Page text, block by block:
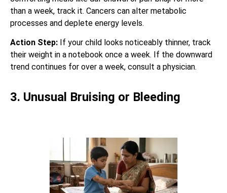
than a week, track it. Cancers can alter metabolic
processes and deplete energy levels.
Action Step: If your child looks noticeably thinner, track
their weight in a notebook once a week. If the downward
trend continues for over a week, consult a physician.
3. Unusual Bruising or Bleeding